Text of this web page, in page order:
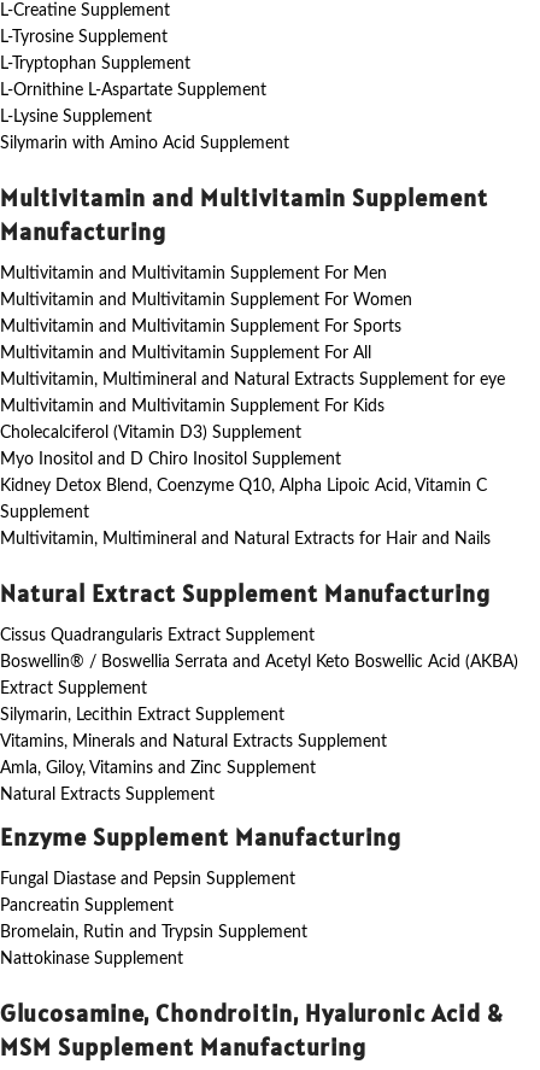
L-Creatine Supplement
L-Tyrosine Supplement
L-Tryptophan Supplement
L-Ornithine L-Aspartate Supplement
L-Lysine Supplement
Silymarin with Amino Acid Supplement
Multivitamin and Multivitamin Supplement
Manufacturing
Multivitamin and Multivitamin Supplement For Men
Multivitamin and Multivitamin Supplement For Women
Multivitamin and Multivitamin Supplement For Sports
Multivitamin and Multivitamin Supplement For All
Multivitamin, Multimineral and Natural Extracts Supplement for eye
Multivitamin and Multivitamin Supplement For Kids
Cholecalciferol (Vitamin D3) Supplement
Myo Inositol and D Chiro Inositol Supplement
Kidney Detox Blend, Coenzyme Q10, Alpha Lipoic Acid, Vitamin C
Supplement
Multivitamin, Multimineral and Natural Extracts for Hair and Nails
Natural Extract Supplement Manufacturing
Cissus Quadrangularis Extract Supplement
Boswellin® / Boswellia Serrata and Acetyl Keto Boswellic Acid (AKBA)
Extract Supplement
Silymarin, Lecithin Extract Supplement
Vitamins, Minerals and Natural Extracts Supplement
Amla, Giloy, Vitamins and Zinc Supplement
Natural Extracts Supplement
Enzyme Supplement Manufacturing
Fungal Diastase and Pepsin Supplement
Pancreatin Supplement
Bromelain, Rutin and Trypsin Supplement
Nattokinase Supplement
Glucosamine, Chondroitin, Hyaluronic Acid &
MSM Supplement Manufacturing